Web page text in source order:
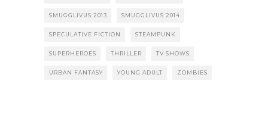
SMUGGLIVUS 2013 SMUGGLIVUS 2014
SPECULATIVE FICTION STEAMPUNK
SUPERHEROES THRILLER TV SHOWS
URBAN FANTASY YOUNG ADULT ZOMBIES